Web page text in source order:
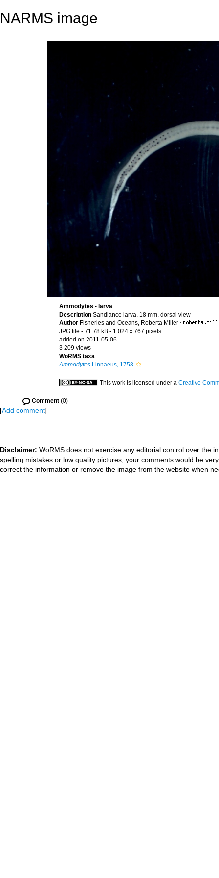
NARMS image
Ammodytes - larva
Description Sandlance larva, 18 mm, dorsal view
Author Fisheries and Oceans, Roberta Miller ·
JPG file - 71.78 kB - 1 024 x 767 pixels
added on 2011-05-06
3 209 views
WoRMS taxa
Ammodytes Linnaeus, 1758
This work is licensed under a Creative
Comment (0)
[Add comment]
Disclaimer: WoRMS does not exercise any editorial control over the
spelling mistakes or low quality pictures, your comments would be
correct the information or remove the image from the website when